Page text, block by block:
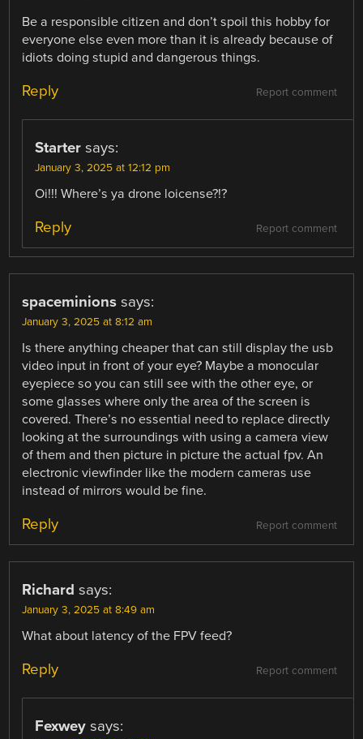
Be a responsible citizen and don’t spoil this hobby for
everyone else even more than it is already because of
idiots doing stupid and dangerous things.
Report comment
Reply
Starter says:
January 3, 2025 at 12:12 pm
Oi!!! Where’s ya drone loicense?!?
Report comment
Reply
spaceminions says:
January 3, 2025 at 8:12 am
Is there anything cheaper that can still display the usb
video input in front of your eye? Maybe a monocular
eyepiece so you can still see with the other eye, or
some glasses where only the area of the screen is
covered. There’s no essential need to replace directly
looking at the surroundings with using a camera view
of them and then picture in picture the actual fpv. An
electronic viewfinder like the modern cameras use
instead of mirrors would be fine.
Report comment
Reply
Richard says:
January 3, 2025 at 8:49 am
What about latency of the FPV feed?
Report comment
Reply
Fexwey says: